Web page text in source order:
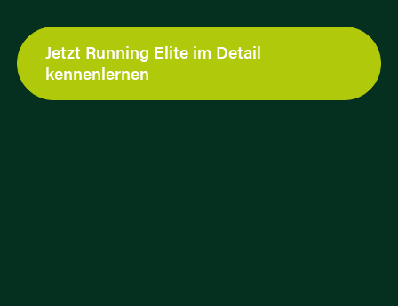
Jetzt Running Elite im Detail
kennenlernen